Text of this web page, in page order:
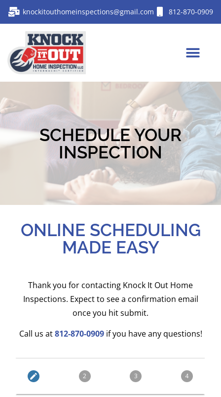
knockitouthomeinspections@gmail.com 812-870-0909
SCHEDULE YOUR
INSPECTION
ONLINE SCHEDULING
MADE EASY
Thank you for contacting Knock It Out Home
Inspections. Expect to see a confirmation email
once you hit submit.
Call us at812-870-0909 if you have any questions!